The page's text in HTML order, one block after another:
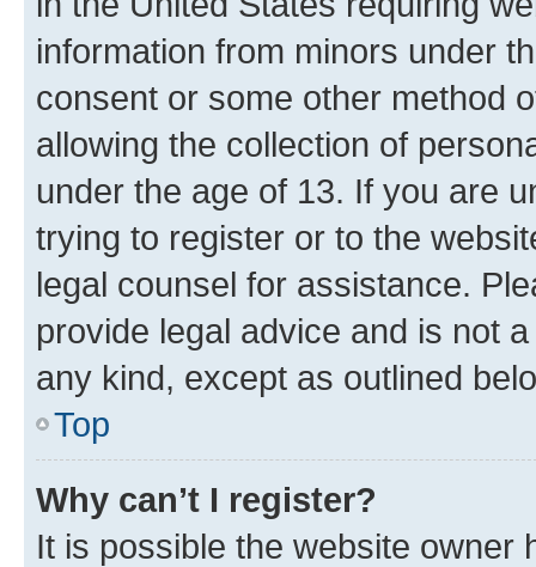
information from minors under
consent or some other method
allowing the collection of
under the age of 13. If you are
trying to register or to the
legal counsel for assistance.
provide legal advice and is not
any kind, except as outlined
Top
Why can’t I register?
It is possible the website owner